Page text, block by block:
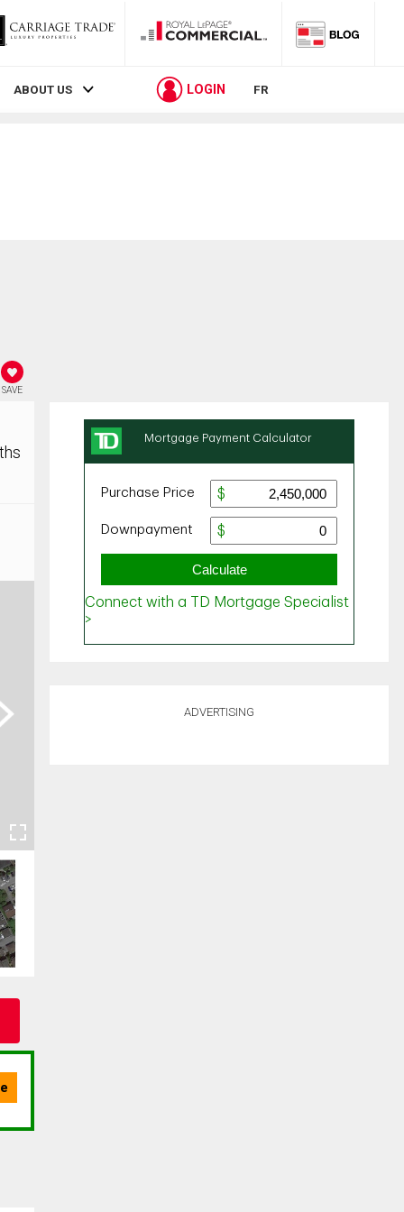
ABOUT US LOGIN FR
SAVE
ADVERTISING